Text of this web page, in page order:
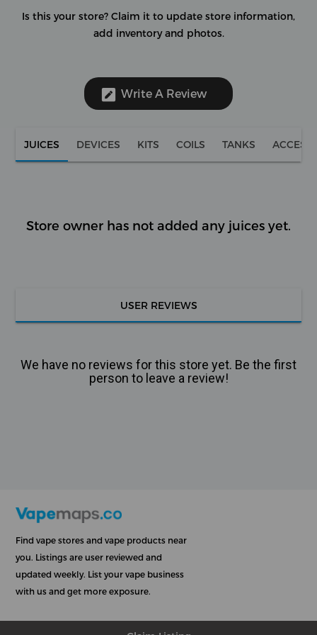
Is this your store? Claim it to update store information,
add inventory and photos.
Write A Review
JUICES DEVICES KITS COILS TANKS
Store owner has not added any juices yet.
USER REVIEWS
We have no reviews for this store yet. Be the first
person to leave a review!
Find vape stores and vape products near
you. Listings are user reviewed and
updated weekly. List your vape business
with us and get more exposure.